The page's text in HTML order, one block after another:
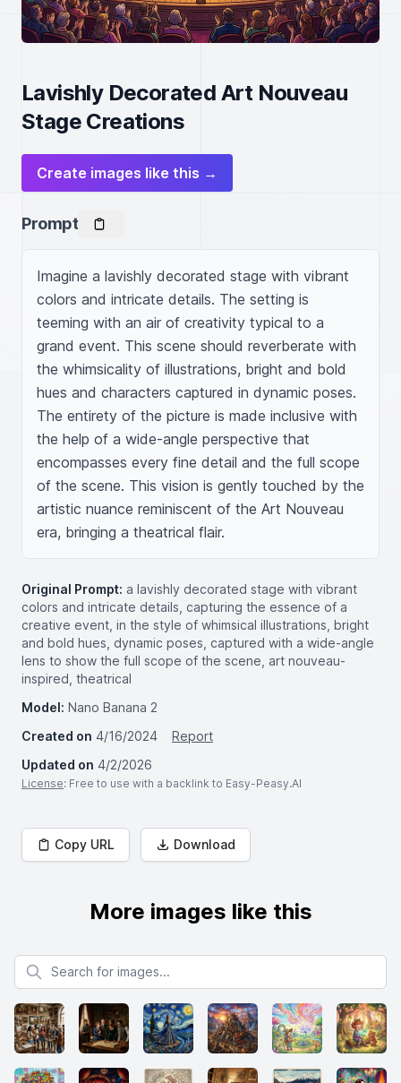
Lavishly Decorated Art Nouveau
Stage Creations
Create images like this →
Prompt
Imagine a lavishly decorated stage with vibrant
colors and intricate details. The setting is
teeming with an air of creativity typical to a
grand event. This scene should reverberate with
the whimsicality of illustrations, bright and bold
hues and characters captured in dynamic poses.
The entirety of the picture is made inclusive with
the help of a wide-angle perspective that
encompasses every fine detail and the full scope
of the scene. This vision is gently touched by the
artistic nuance reminiscent of the Art Nouveau
era, bringing a theatrical flair.
Original Prompt: a lavishly decorated stage with vibrant
colors and intricate details, capturing the essence of a
creative event, in the style of whimsical illustrations, bright
and bold hues, dynamic poses, captured with a wide-angle
lens to show the full scope of the scene, art nouveau-
inspired, theatrical
Model: Nano Banana 2
Created on 4/16/2024
Report
Updated on 4/2/2026
License: Free to use with a backlink to Easy-Peasy.AI
Copy URL Download
More images like this
Search for images